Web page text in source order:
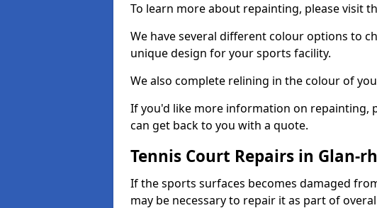
To learn more about repainting, please visit
We have several different colour options to
unique design for your sports facility.
We also complete relining in the colour of
If you'd like more information on repainting,
can get back to you with a quote.
Tennis Court Repairs in Glan-
If the sports surfaces becomes damaged
may be necessary to repair it as part of